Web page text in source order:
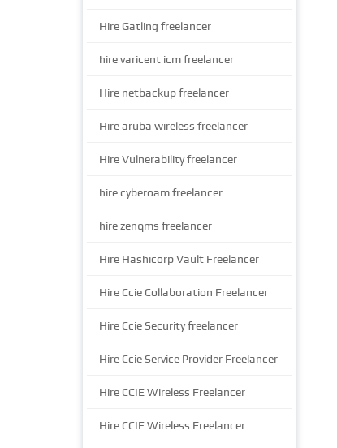
Hire Gatling freelancer
hire varicent icm freelancer
Hire netbackup freelancer
Hire aruba wireless freelancer
Hire Vulnerability freelancer
hire cyberoam freelancer
hire zenqms freelancer
Hire Hashicorp Vault Freelancer
Hire Ccie Collaboration Freelancer
Hire Ccie Security freelancer
Hire Ccie Service Provider Freelancer
Hire CCIE Wireless Freelancer
Hire CCIE Wireless Freelancer